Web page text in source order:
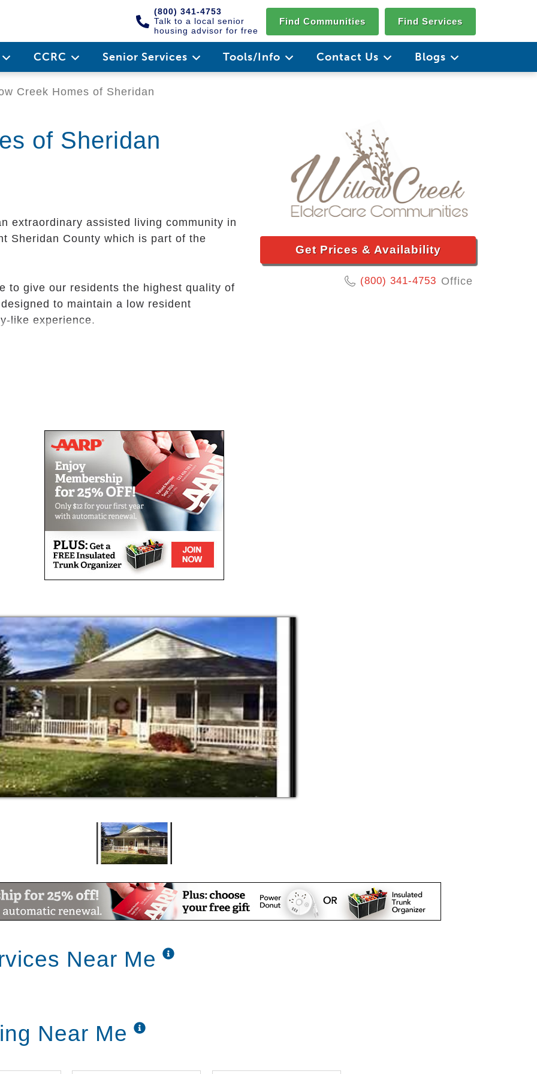
(800) 341-4753
Talk to a local senior
housing advisor for free
Find Communities Find Services
CCRC Senior Services Tools/Info Contact Us Blogs
Creek Homes of Sheridan
of Sheridan
Get Prices & Availability
(800) 341-4753 Office
extraordinary assisted living community in
Sheridan County which is part of the
to give our residents the highest quality of
to maintain a low resident
like experience.
their independence
at certain locations
to keep residents engaged, involved, and
our residents by offering the following
and their needs
Near Me
Near Me